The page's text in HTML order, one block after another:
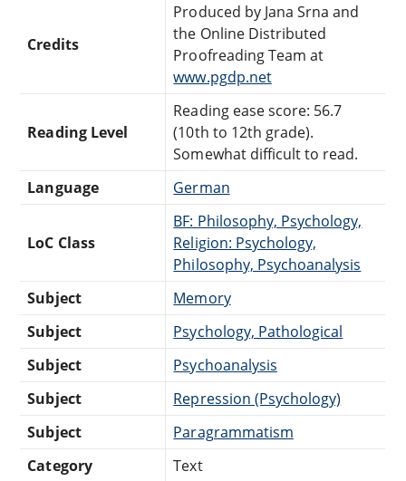
Credits
Produced by Jana Srna and
the Online Distributed
Proofreading Team at
www.pgdp.net
Reading Level
Reading ease score: 56.7
(10th to 12th grade).
Somewhat difficult to read.
Language
German
LoC Class
BF: Philosophy, Psychology,
Religion: Psychology,
Philosophy, Psychoanalysis
Subject
Memory
Subject
Psychology, Pathological
Subject
Psychoanalysis
Subject
Repression (Psychology)
Subject
Paragrammatism
Category
Text